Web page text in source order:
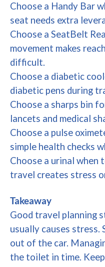
Choose a Handy Bar
seat needs extra
Choose a SeatBelt
movement makes
difficult.
Choose a diabetic
diabetic pens during
Choose a sharps bin
lancets and medical
Choose a pulse
simple health checks
Choose a urinal when
travel creates stress
Takeaway
Good travel planning
usually causes
out of the car.
the toilet in time.